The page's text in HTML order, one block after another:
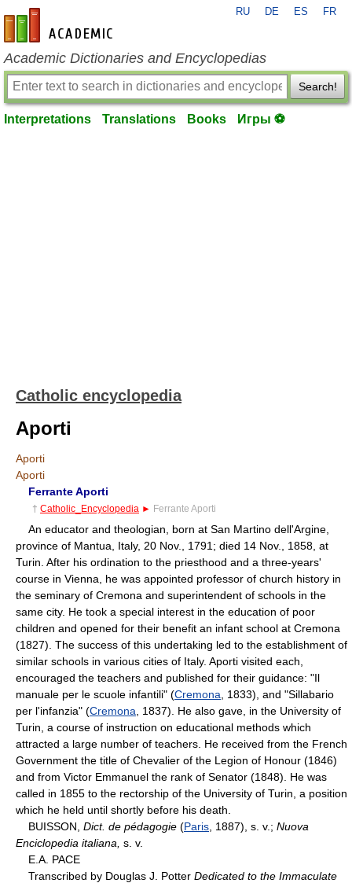
en-academic.com
RU DE ES FR
Academic Dictionaries and Encyclopedias
Search!
Interpretations Translations Books Игры ⚽
Catholic encyclopedia
Aporti
Aporti
Aporti
Ferrante Aporti
† Catholic_Encyclopedia ► Ferrante Aporti
An educator and theologian, born at San Martino dell'Argine,
province of Mantua, Italy, 20 Nov., 1791; died 14 Nov., 1858, at
Turin. After his ordination to the priesthood and a three-years'
course in Vienna, he was appointed professor of church history in
the seminary of Cremona and superintendent of schools in the
same city. He took a special interest in the education of poor
children and opened for their benefit an infant school at Cremona
(1827). The success of this undertaking led to the establishment of
similar schools in various cities of Italy. Aporti visited each,
encouraged the teachers and published for their guidance: "Il
manuale per le scuole infantili" (Cremona , 1833), and "Sillabario
per l'infanzia" (Cremona , 1837). He also gave, in the University of
Turin, a course of instruction on educational methods which
attracted a large number of teachers. He received from the French
Government the title of Chevalier of the Legion of Honour (1846)
and from Victor Emmanuel the rank of Senator (1848). He was
called in 1855 to the rectorship of the University of Turin, a position
which he held until shortly before his death.
BUISSON, Dict. de pédagogie (Paris , 1887), s. v.; Nuova
Enciclopedia italiana, s. v.
E.A. PACE
Transcribed by Douglas J. Potter Dedicated to the Immaculate